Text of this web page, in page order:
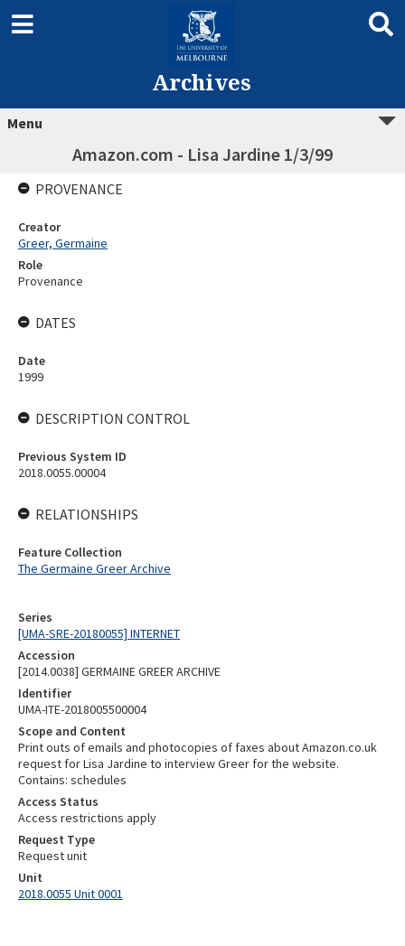
Archives
Menu
Amazon.com - Lisa Jardine 1/3/99
Series
[UMA-SRE-20180055] INTERNET
Accession
[2014.0038] GERMAINE GREER ARCHIVE
Identifier
UMA-ITE-2018005500004
Scope and Content
Print outs of emails and photocopies of faxes about Amazon.co.uk
request for Lisa Jardine to interview Greer for the website.
Contains: schedules
Access Status
Access restrictions apply
Request Type
Request unit
Unit
2018.0055 Unit 0001
PROVENANCE
Creator
Greer, Germaine
Role
Provenance
DATES
Date
1999
DESCRIPTION CONTROL
Previous System ID
2018.0055.00004
RELATIONSHIPS
Feature Collection
The Germaine Greer Archive